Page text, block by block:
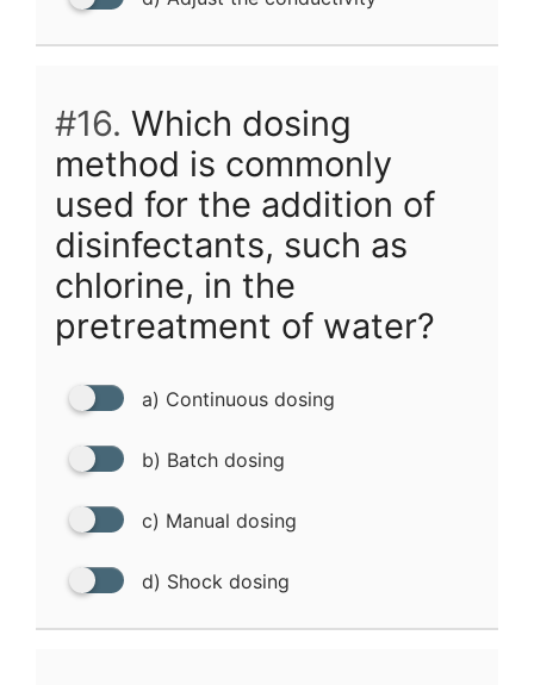
#16. Which dosing
method is commonly
used for the addition of
disinfectants, such as
chlorine, in the
pretreatment of water?
a) Continuous dosing
b) Batch dosing
c) Manual dosing
d) Shock dosing